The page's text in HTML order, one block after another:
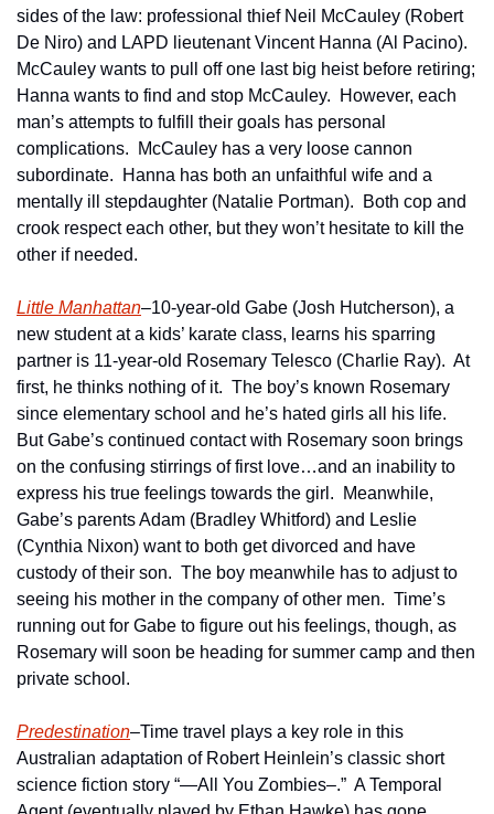
sides of the law: professional thief Neil McCauley (Robert
De Niro) and LAPD lieutenant Vincent Hanna (Al Pacino).
McCauley wants to pull off one last big heist before retiring;
Hanna wants to find and stop McCauley.  However, each
man’s attempts to fulfill their goals has personal
complications.  McCauley has a very loose cannon
subordinate.  Hanna has both an unfaithful wife and a
mentally ill stepdaughter (Natalie Portman).  Both cop and
crook respect each other, but they won’t hesitate to kill the
other if needed.
Little Manhattan–10-year-old Gabe (Josh Hutcherson), a
new student at a kids’ karate class, learns his sparring
partner is 11-year-old Rosemary Telesco (Charlie Ray).  At
first, he thinks nothing of it.  The boy’s known Rosemary
since elementary school and he’s hated girls all his life.
But Gabe’s continued contact with Rosemary soon brings
on the confusing stirrings of first love…and an inability to
express his true feelings towards the girl.  Meanwhile,
Gabe’s parents Adam (Bradley Whitford) and Leslie
(Cynthia Nixon) want to both get divorced and have
custody of their son.  The boy meanwhile has to adjust to
seeing his mother in the company of other men.  Time’s
running out for Gabe to figure out his feelings, though, as
Rosemary will soon be heading for summer camp and then
private school.
Predestination–Time travel plays a key role in this
Australian adaptation of Robert Heinlein’s classic short
science fiction story “—All You Zombies–.”  A Temporal